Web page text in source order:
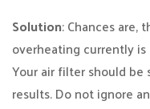
Solution: Chances are,
overheating currently
Your air filter should
results. Do not ignore